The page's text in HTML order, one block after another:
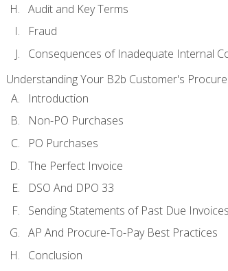
Audit and Key Terms
Fraud
Consequences of Inadequate Internal
Understanding Your B2b Customer's
Introduction
Non-PO Purchases
PO Purchases
The Perfect Invoice
DSO And DPO 33
Sending Statements of Past Due Invoices
AP And Procure-To-Pay Best Practices
Conclusion